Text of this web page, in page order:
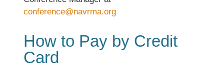
conference@navrma.org
How to Pay by Credit
Card